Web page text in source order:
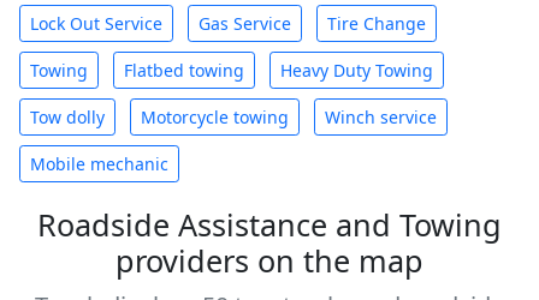
Lock Out Service Gas Service Tire Change
Towing Flatbed towing Heavy Duty Towing
Tow dolly Motorcycle towing Winch service
Mobile mechanic
Roadside Assistance and Towing
providers on the map